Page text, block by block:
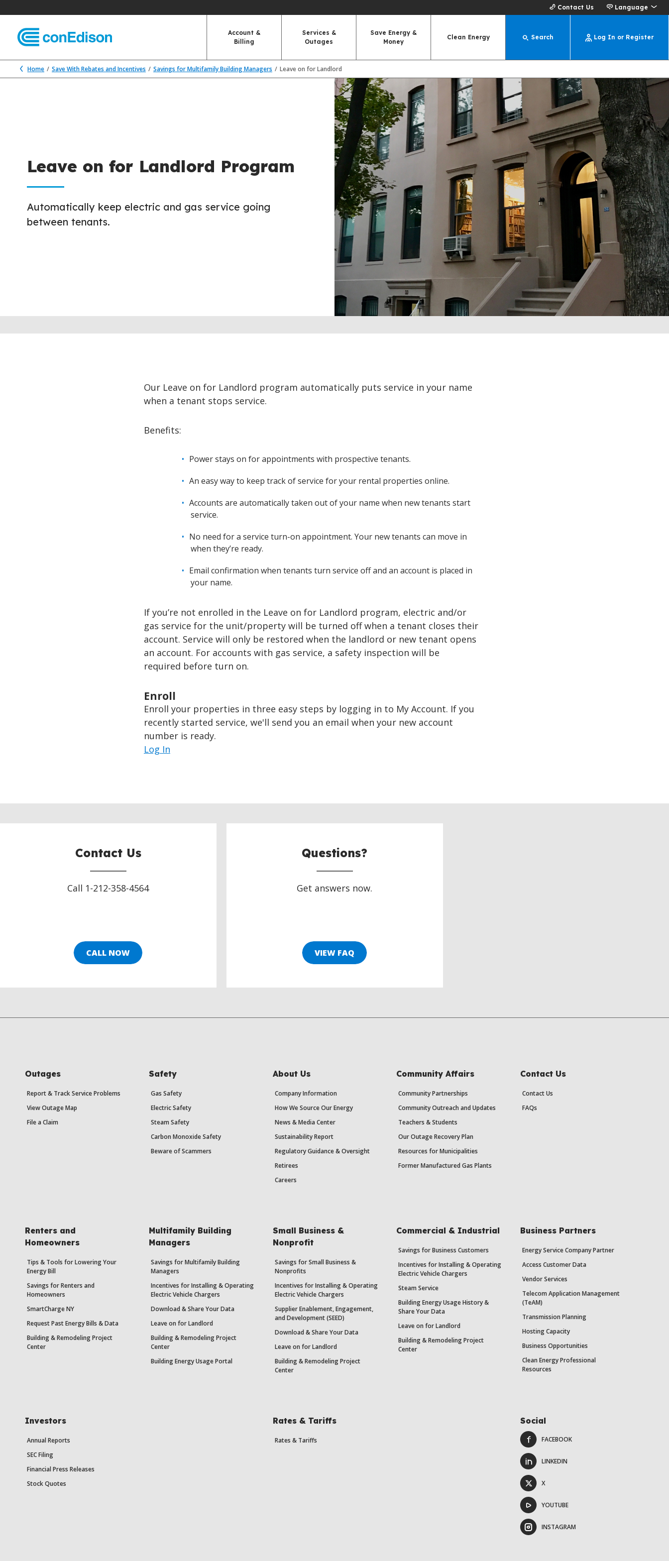
Contact Us Language
Account &
Billing
Services &
Outages
Save Energy &
Money
Clean Energy Search Log In or Register
Home Save With Rebates and Incentives Savings for Multifamily Building Managers Leave on for Landlord
Leave on for Landlord Program
Automatically keep electric and gas service going
between tenants.
Our Leave on for Landlord program automatically puts service in your name
when a tenant stops service.
Benefits:
Power stays on for appointments with prospective tenants.
An easy way to keep track of service for your rental properties online.
Accounts are automatically taken out of your name when new tenants start
service.
No need for a service turn-on appointment. Your new tenants can move in
when they’re ready.
Email confirmation when tenants turn service off and an account is placed in
your name.
If you’re not enrolled in the Leave on for Landlord program, electric and/or
gas service for the unit/property will be turned off when a tenant closes their
account. Service will only be restored when the landlord or new tenant opens
an account. For accounts with gas service, a safety inspection will be
required before turn on.
Enroll
Enroll your properties in three easy steps by logging in to My Account. If you
recently started service, we'll send you an email when your new account
number is ready.
Log In
Contact Us
Call 1-212-358-4564
CALL NOW
Questions?
Get answers now.
VIEW FAQ
Outages
Report & Track Service Problems
View Outage Map
File a Claim
Safety
Gas Safety
Electric Safety
Steam Safety
Carbon Monoxide Safety
Beware of Scammers
About Us
Company Information
How We Source Our Energy
News & Media Center
Sustainability Report
Regulatory Guidance & Oversight
Retirees
Careers
Community Affairs
Community Partnerships
Community Outreach and Updates
Teachers & Students
Our Outage Recovery Plan
Resources for Municipalities
Former Manufactured Gas Plants
Contact Us
Contact Us
FAQs
Renters and
Homeowners
Tips & Tools for Lowering Your
Energy Bill
Savings for Renters and
Homeowners
SmartCharge NY
Request Past Energy Bills & Data
Building & Remodeling Project
Center
Multifamily Building
Managers
Savings for Multifamily Building
Managers
Incentives for Installing & Operating
Electric Vehicle Chargers
Download & Share Your Data
Leave on for Landlord
Building & Remodeling Project
Center
Building Energy Usage Portal
Small Business &
Nonprofit
Savings for Small Business &
Nonprofits
Incentives for Installing & Operating
Electric Vehicle Chargers
Supplier Enablement, Engagement,
and Development (SEED)
Download & Share Your Data
Leave on for Landlord
Building & Remodeling Project
Center
Commercial & Industrial
Savings for Business Customers
Incentives for Installing & Operating
Electric Vehicle Chargers
Steam Service
Building Energy Usage History &
Share Your Data
Leave on for Landlord
Building & Remodeling Project
Center
Business Partners
Energy Service Company Partner
Access Customer Data
Vendor Services
Telecom Application Management
(TeAM)
Transmission Planning
Hosting Capacity
Business Opportunities
Clean Energy Professional
Resources
Investors
Annual Reports
SEC Filing
Financial Press Releases
Stock Quotes
Rates & Tariffs
Rates & Tariffs
Social
FACEBOOK
LINKEDIN
X
YOUTUBE
INSTAGRAM